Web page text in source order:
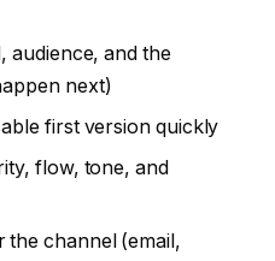
audience, and the
next)
first version quickly
flow, tone, and
the channel (email,